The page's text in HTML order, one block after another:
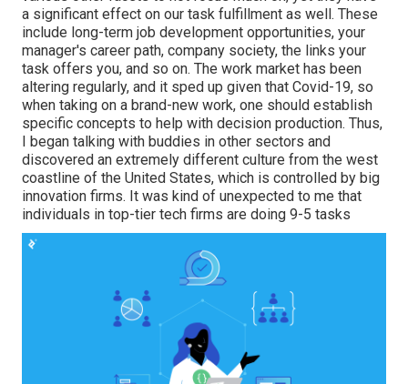
a significant effect on our task fulfillment as well. These
include long-term job development opportunities, your
manager's career path, company society, the links your
task offers you, and so on. The work market has been
altering regularly, and it sped up given that Covid-19, so
when taking on a brand-new work, one should establish
specific concepts to help with decision production. Thus,
I began talking with buddies in other sectors and
discovered an extremely different culture from the west
coastline of the United States, which is controlled by big
innovation firms. It was kind of unexpected to me that
individuals in top-tier tech firms are doing 9-5 tasks